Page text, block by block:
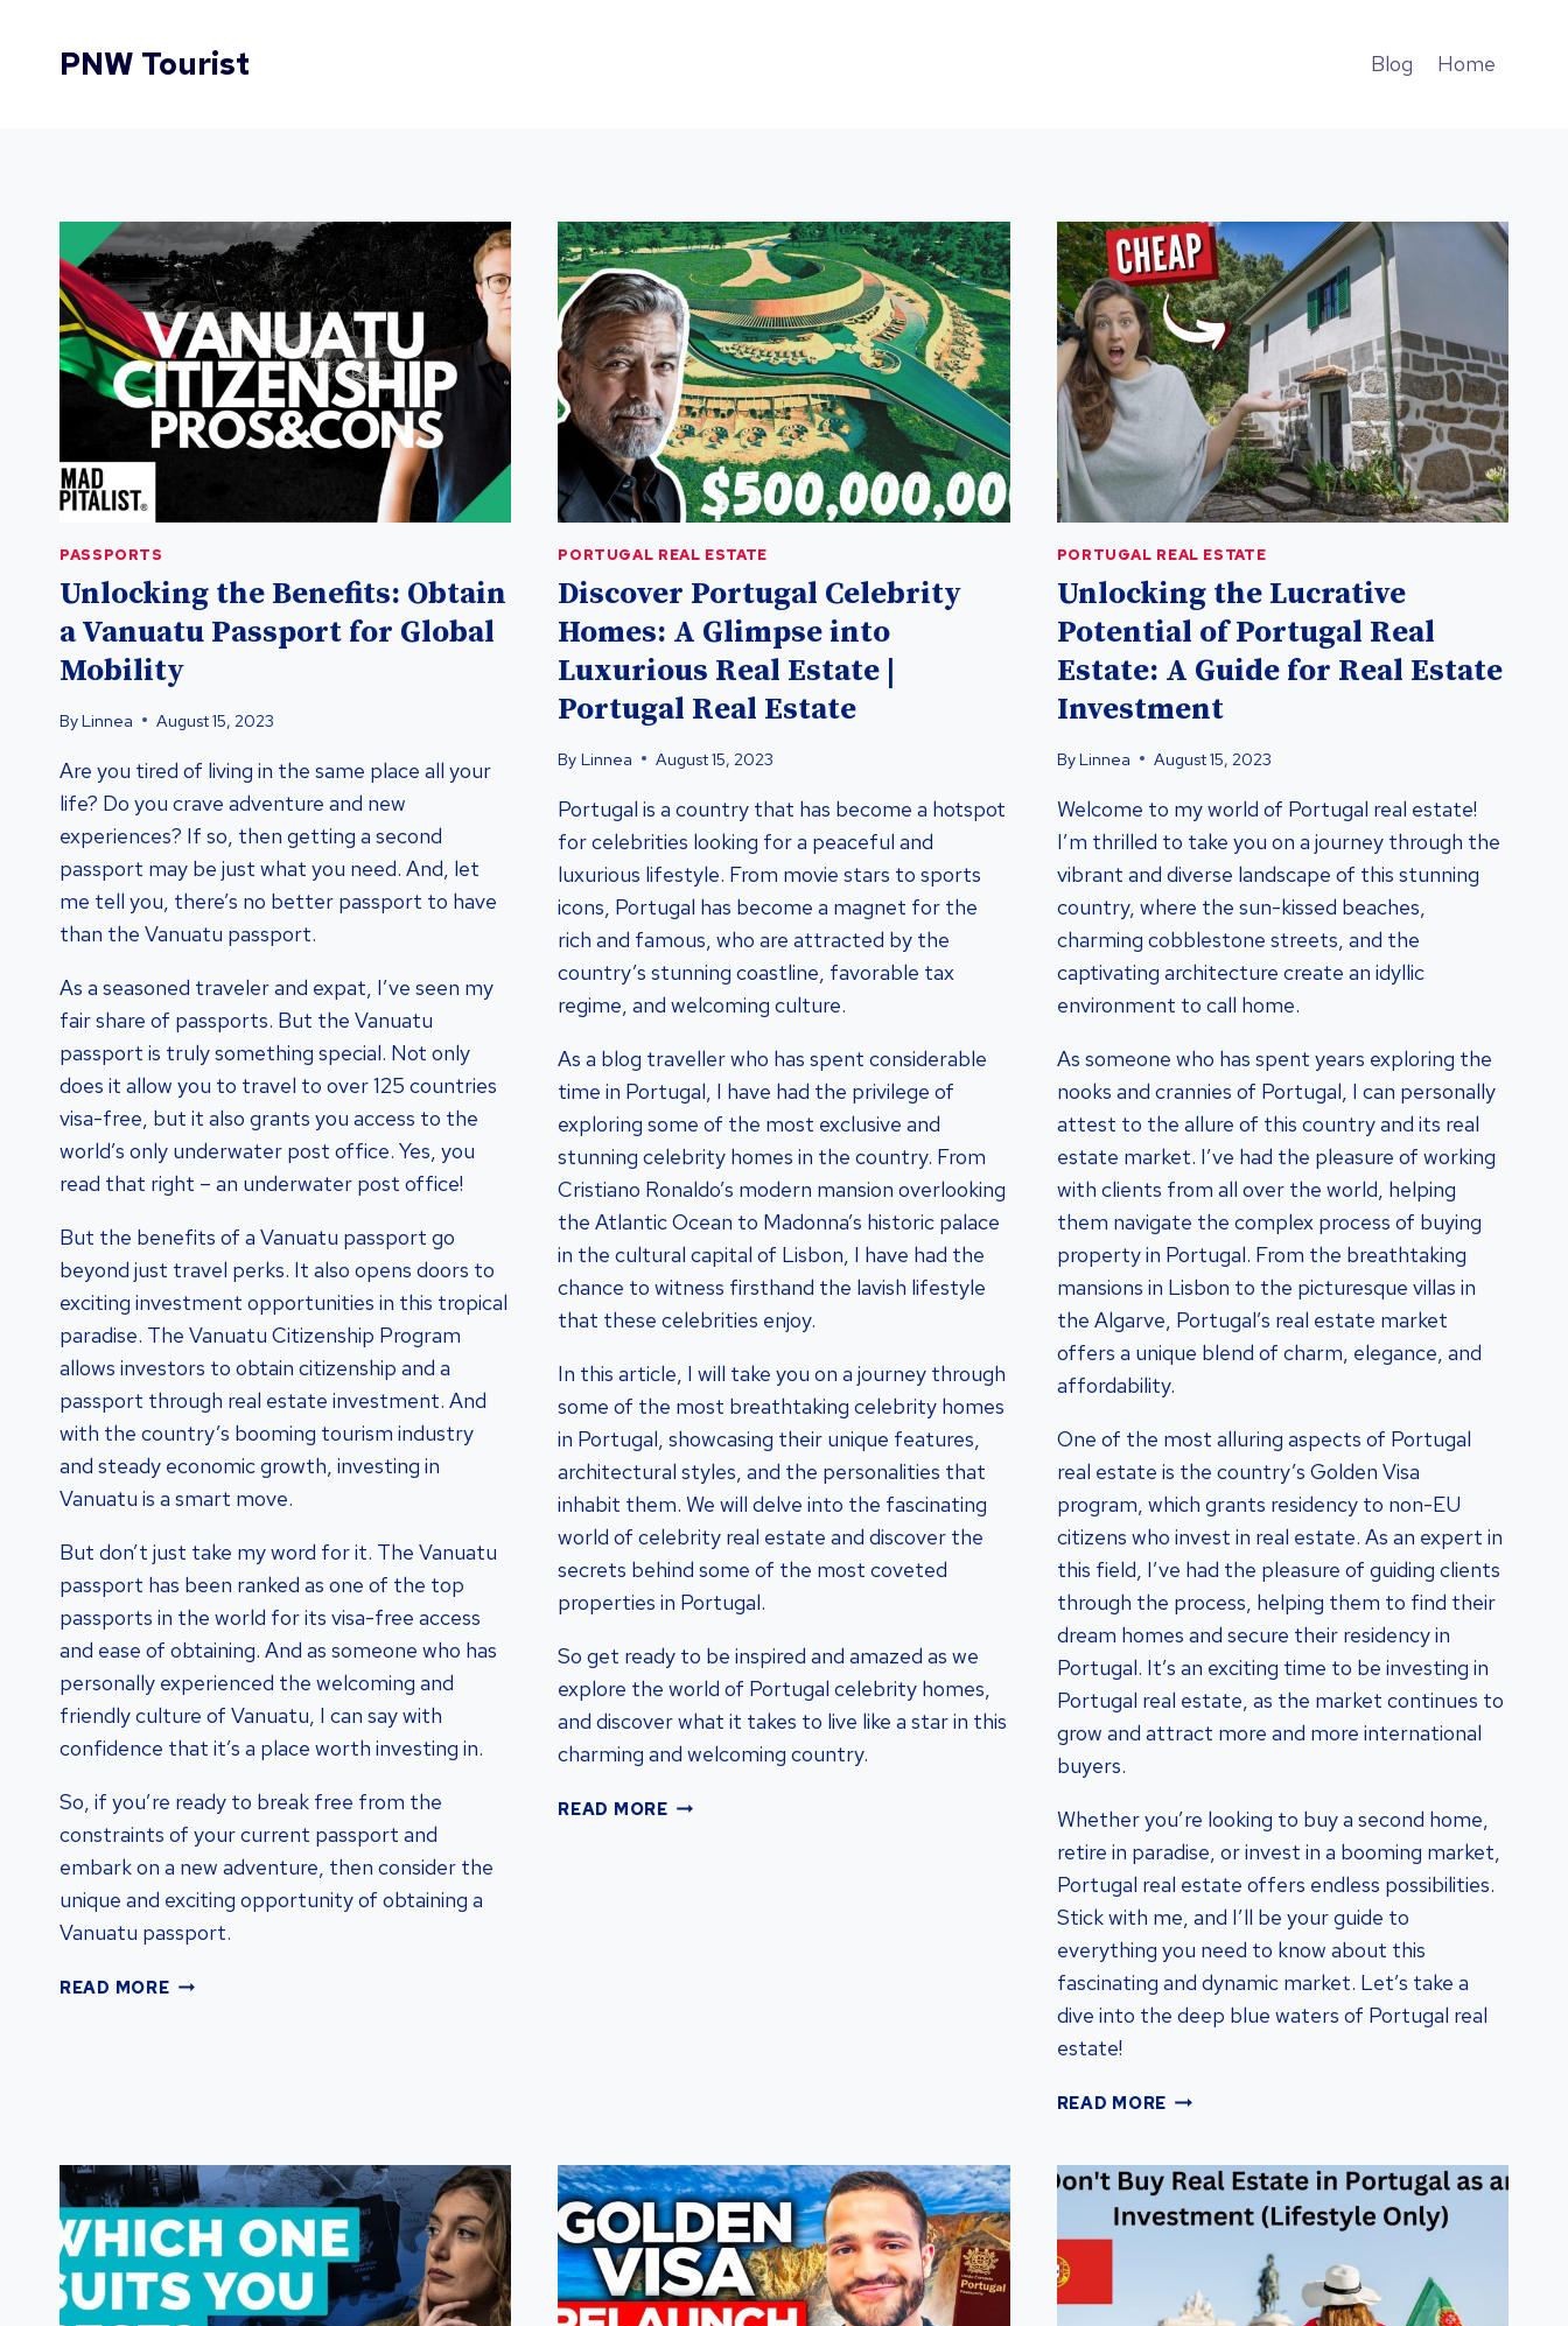
contentPNW Tourist Blog Home
PASSPORTS
Unlocking the Benefits: Obtain
a Vanuatu Passport for Global
Mobility
ByLinnea August 15, 2023
Are you tired of living in the same place all your
life? Do you crave adventure and new
experiences? If so, then getting a second
passport may be just what you need. And, let
me tell you, there’s no better passport to have
than the Vanuatu passport.
As a seasoned traveler and expat, I’ve seen my
fair share of passports. But the Vanuatu
passport is truly something special. Not only
does it allow you to travel to over 125 countries
visa-free, but it also grants you access to the
world’s only underwater post office. Yes, you
read that right – an underwater post office!
But the benefits of a Vanuatu passport go
beyond just travel perks. It also opens doors to
exciting investment opportunities in this tropical
paradise. The Vanuatu Citizenship Program
allows investors to obtain citizenship and a
passport through real estate investment. And
with the country’s booming tourism industry
and steady economic growth, investing in
Vanuatu is a smart move.
But don’t just take my word for it. The Vanuatu
passport has been ranked as one of the top
passports in the world for its visa-free access
and ease of obtaining. And as someone who has
personally experienced the welcoming and
friendly culture of Vanuatu, I can say with
confidence that it’s a place worth investing in.
So, if you’re ready to break free from the
constraints of your current passport and
embark on a new adventure, then consider the
unique and exciting opportunity of obtaining a
Vanuatu passport.
READ MOREUNLOCKING
FOR
GLOBAL
MOBILITY
PORTUGAL REAL ESTATE
Discover Portugal Celebrity
Homes: A Glimpse into
Luxurious Real Estate |
Portugal Real Estate
By Linnea August 15, 2023
Portugal is a country that has become a hotspot
for celebrities looking for a peaceful and
luxurious lifestyle. From movie stars to sports
icons, Portugal has become a magnet for the
rich and famous, who are attracted by the
country’s stunning coastline, favorable tax
regime, and welcoming culture.
As a blog traveller who has spent considerable
time in Portugal, I have had the privilege of
exploring some of the most exclusive and
stunning celebrity homes in the country. From
Cristiano Ronaldo’s modern mansion overlooking
the Atlantic Ocean to Madonna’s historic palace
in the cultural capital of Lisbon, I have had the
chance to witness firsthand the lavish lifestyle
that these celebrities enjoy.
In this article, I will take you on a journey through
some of the most breathtaking celebrity homes
in Portugal, showcasing their unique features,
architectural styles, and the personalities that
inhabit them. We will delve into the fascinating
world of celebrity real estate and discover the
secrets behind some of the most coveted
properties in Portugal.
So get ready to be inspired and amazed as we
explore the world of Portugal celebrity homes,
and discover what it takes to live like a star in this
charming and welcoming country.
READ MOREDISCOVER
PORTUGAL REAL ESTATE
Unlocking the Lucrative
Potential of Portugal Real
Estate: A Guide for Real Estate
Investment
ByLinnea August 15, 2023
Welcome to my world of Portugal real estate!
I’m thrilled to take you on a journey through the
vibrant and diverse landscape of this stunning
country, where the sun-kissed beaches,
charming cobblestone streets, and the
captivating architecture create an idyllic
environment to call home.
As someone who has spent years exploring the
nooks and crannies of Portugal, I can personally
attest to the allure of this country and its real
estate market. I’ve had the pleasure of working
with clients from all over the world, helping
them navigate the complex process of buying
property in Portugal. From the breathtaking
mansions in Lisbon to the picturesque villas in
the Algarve, Portugal’s real estate market
offers a unique blend of charm, elegance, and
affordability.
One of the most alluring aspects of Portugal
real estate is the country’s Golden Visa
program, which grants residency to non-EU
citizens who invest in real estate. As an expert in
this field, I’ve had the pleasure of guiding clients
through the process, helping them to find their
dream homes and secure their residency in
Portugal. It’s an exciting time to be investing in
Portugal real estate, as the market continues to
grow and attract more and more international
buyers.
Whether you’re looking to buy a second home,
retire in paradise, or invest in a booming market,
Portugal real estate offers endless possibilities.
Stick with me, and I’ll be your guide to
everything you need to know about this
fascinating and dynamic market. Let’s take a
dive into the deep blue waters of Portugal real
estate!
READ MORE UNLOCKING
POTENTIAL
OF
PORTUGAL
ESTATE:
A